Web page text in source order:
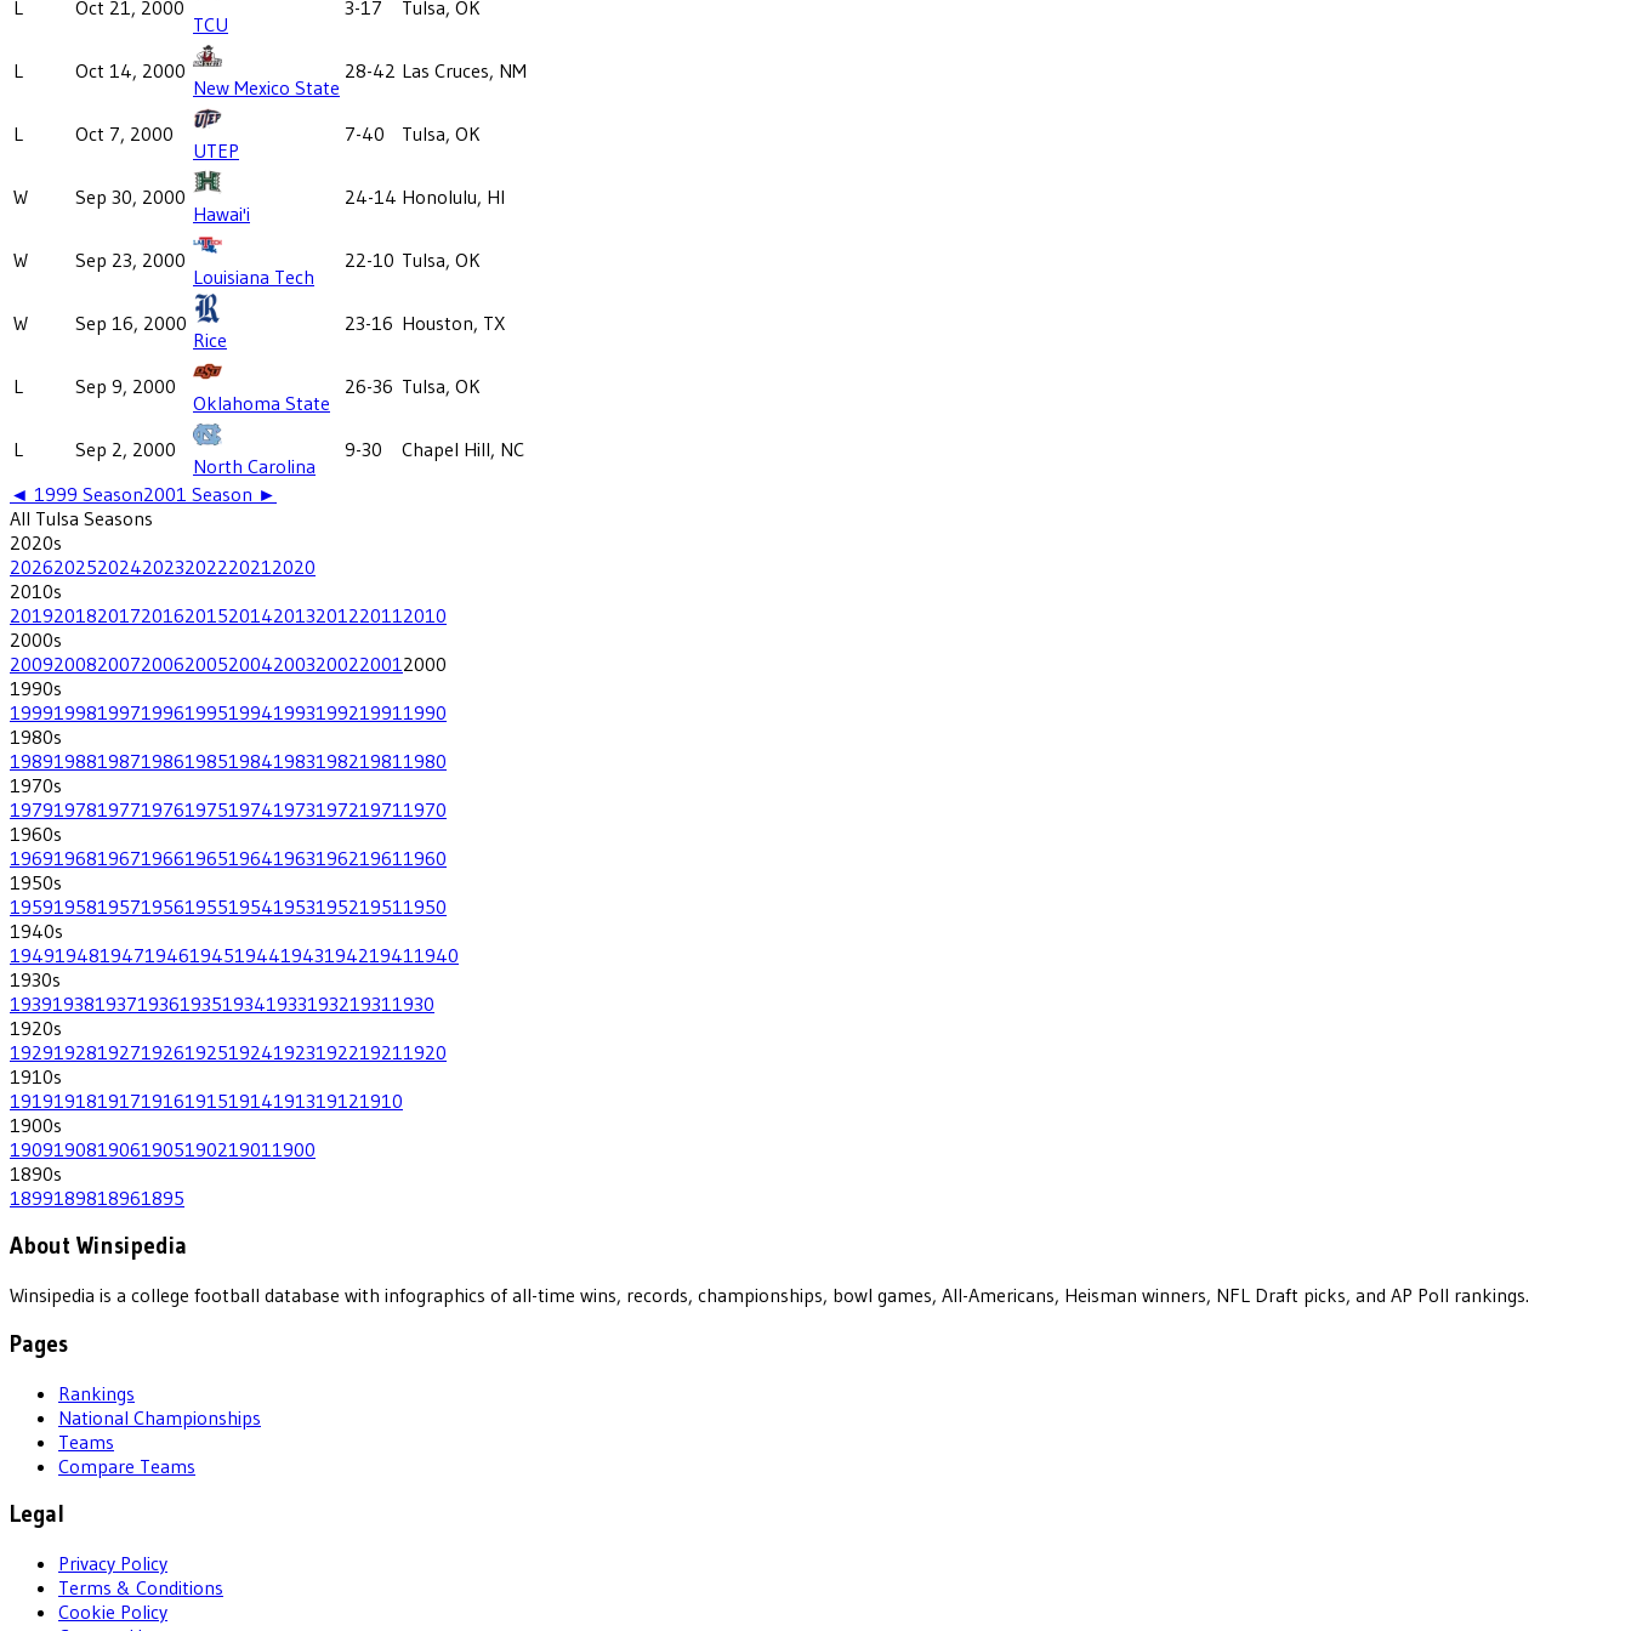
L Oct 21, 2000
TCU
3-17 Tulsa, OK
L Oct 14, 2000
New Mexico State
28-42 Las Cruces, NM
L Oct 7, 2000
UTEP
7-40 Tulsa, OK
W Sep 30, 2000
Hawai'i
24-14 Honolulu, HI
W Sep 23, 2000
Louisiana Tech
22-10 Tulsa, OK
W Sep 16, 2000
Rice
23-16 Houston, TX
L Sep 9, 2000
Oklahoma State
26-36 Tulsa, OK
L Sep 2, 2000
North Carolina
9-30
Chapel Hill, NC
◄ 1999 Season2001 Season ►
All Tulsa Seasons
2020s
202620252024202320222021 2020
2010s
201920182017201620152014201320122011 2010
2000s
200920082007200620052004200320022001 2000
1990s
199919981997199619951994199319921991 1990
1980s
198919881987198619851984198319821981 1980
1970s
197919781977197619751974197319721971 1970
1960s
196919681967196619651964196319621961 1960
1950s
195919581957195619551954195319521951 1950
1940s
194919481947194619451944194319421941 1940
1930s
193919381937193619351934193319321931 1930
1920s
192919281927192619251924192319221921 1920
1910s
191919181917191619151914191319121910
1900s
190919081906190519021901 1900
1890s
1899189818961895
About Winsipedia
Winsipedia is a college football database with infographics of all-time wins, records, championships, bowl games, All-Americans, Heisman winners, NFL Draft picks, and AP Poll rankings.
Pages
Rankings
National Championships
Teams
Compare Teams
Legal
Privacy Policy
Terms & Conditions
Cookie Policy